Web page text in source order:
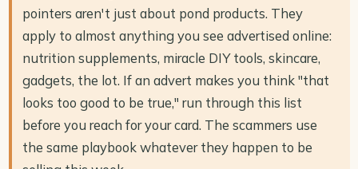
pointers aren't just about pond products. They
apply to almost anything you see advertised online:
nutrition supplements, miracle DIY tools, skincare,
gadgets, the lot. If an advert makes you think "that
looks too good to be true," run through this list
before you reach for your card. The scammers use
the same playbook whatever they happen to be